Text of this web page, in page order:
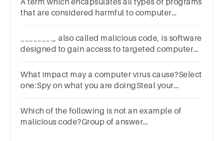
A term which encapsulates all types of programs
that are considered harmful to computer
choicesVirusWormTrojan HorseMalware
________, also called malicious code, is software
designed to gain access to targeted computer
operations.
What impact may a computer virus cause?Select
one:Spy on what you are doingSteal your
adverts to appear
Which of the following is not an example of
malicious code?Group of answer